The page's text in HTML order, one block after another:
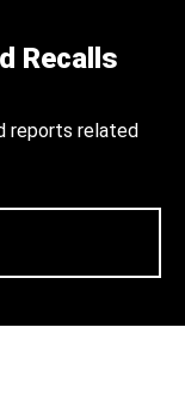
Recalls
reports related